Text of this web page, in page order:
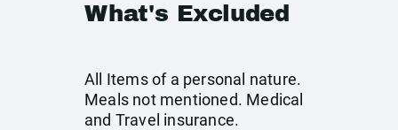
What's Excluded
All Items of a personal nature.
Meals not mentioned. Medical
and Travel insurance.